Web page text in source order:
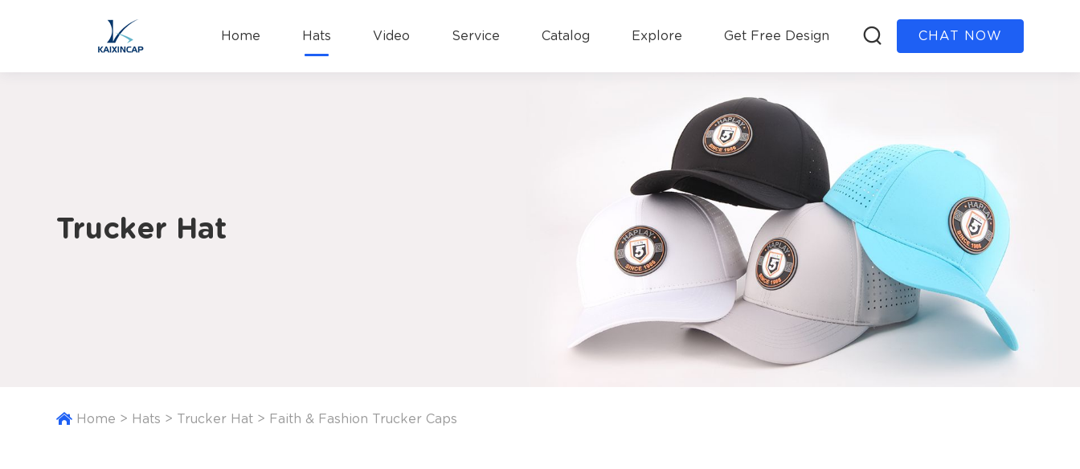
Home Hats Video Service Catalog Explore Get Free Design CHAT NOW
Trucker Hat
Home > Hats > Trucker Hat > Faith & Fashion Trucker Caps